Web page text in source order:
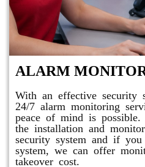
ALARM
With an effective security
24/7 alarm monitoring
peace of mind is
the installation and
security system and if
system, we can offer
takeover cost.